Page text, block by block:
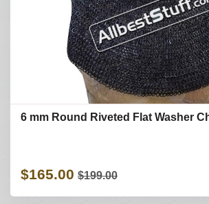
6 mm Round Riveted Flat Washer
$165.00 $199.00